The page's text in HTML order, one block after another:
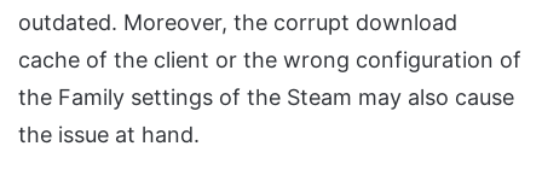
outdated. Moreover, the corrupt download
cache of the client or the wrong configuration of
the Family settings of the Steam may also cause
the issue at hand.